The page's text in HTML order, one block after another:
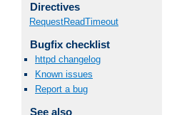
Directives
RequestReadTimeout
Bugfix checklist
httpd changelog
Known issues
Report a bug
See also